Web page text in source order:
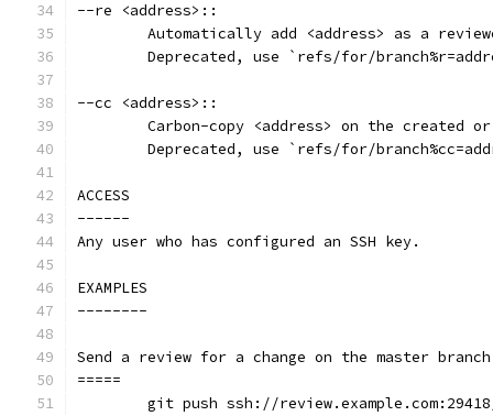
--re <address>::
Automatically add <address> as a
Deprecated, use `refs/for/
--cc <address>::
Carbon-copy <address> on the created
Deprecated, use `refs/for/
ACCESS
------
Any user who has configured an SSH key.
EXAMPLES
--------
Send a review for a change on the master
=====
git push ssh://